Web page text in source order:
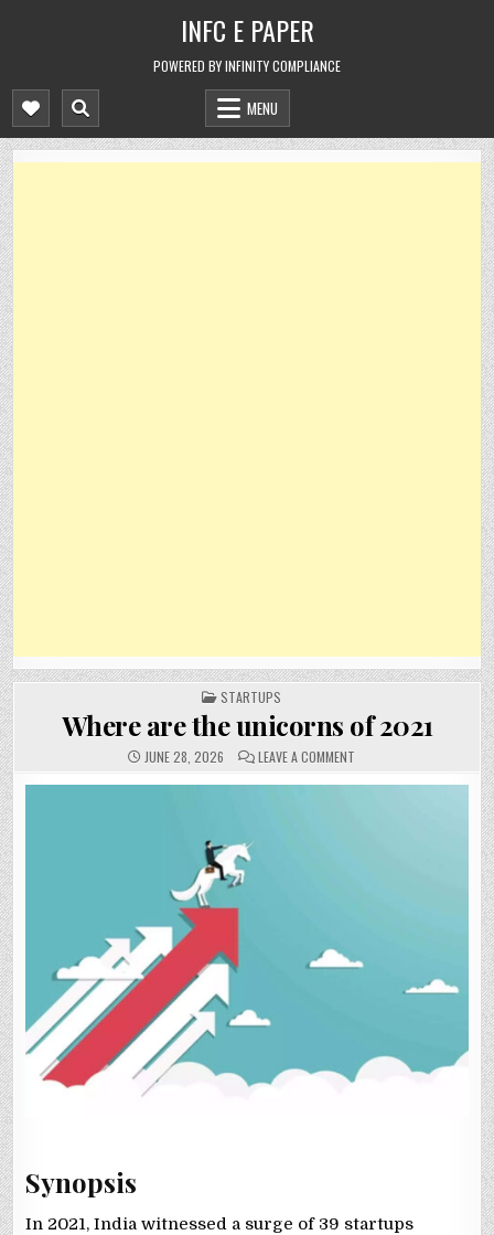
INFC E PAPER
POWERED BY INFINITY COMPLIANCE
MENU
POSTED
IN
STARTUPS
Where are the unicorns of 2021
JUNE 28, 2026 LEAVE A COMMENT
ARE
Synopsis
In 2021, India witnessed a surge of 39 startups